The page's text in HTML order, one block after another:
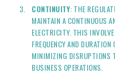
CONTINUITY: THE
MAINTAIN A CONTINUOUS
ELECTRICITY. THIS
FREQUENCY AND
MINIMIZING DISRUPTIONS
BUSINESS OPERATIONS.